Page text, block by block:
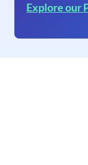
Explore our